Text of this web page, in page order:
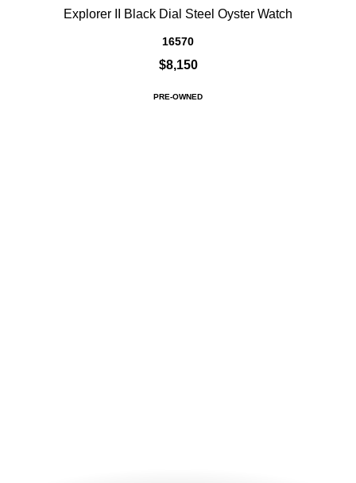
Explorer II Black Dial Steel Oyster Watch
16570
$8,150
PRE-OWNED